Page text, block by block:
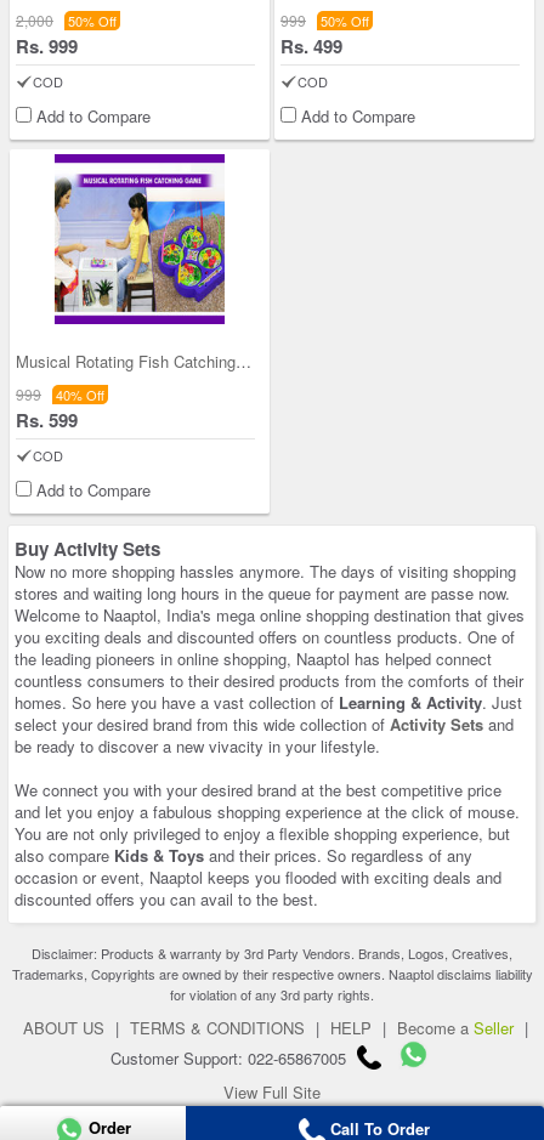
2,000 50% Off
Rs. 999
COD
Add to Compare
999 50% Off
Rs. 499
COD
Add to Compare
Musical Rotating Fish Catching Game
999 40% Off
Rs. 599
COD
Add to Compare
Buy Activity Sets
Now no more shopping hassles anymore. The days of visiting shopping
stores and waiting long hours in the queue for payment are passe now.
Welcome to Naaptol, India's mega online shopping destination that gives
you exciting deals and discounted offers on countless products. One of
the leading pioneers in online shopping, Naaptol has helped connect
countless consumers to their desired products from the comforts of their
homes. So here you have a vast collection of Learning & Activity. Just
select your desired brand from this wide collection of Activity Sets and
be ready to discover a new vivacity in your lifestyle.
We connect you with your desired brand at the best competitive price
and let you enjoy a fabulous shopping experience at the click of mouse.
You are not only privileged to enjoy a flexible shopping experience, but
also compare Kids & Toys and their prices. So regardless of any
occasion or event, Naaptol keeps you flooded with exciting deals and
discounted offers you can avail to the best.
Disclaimer: Products & warranty by 3rd Party Vendors. Brands, Logos, Creatives,
Trademarks, Copyrights are owned by their respective owners. Naaptol disclaims liability
for violation of any 3rd party rights.
ABOUT US | TERMS & CONDITIONS | HELP | Become a Seller |
Customer Support: 022-65867005
View Full Site
Copyright 2026 © naaptol.com. All rights reserved.
Order Call To Order